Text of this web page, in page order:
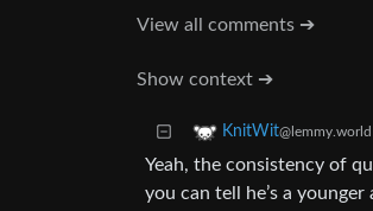
View all comments ➔
Show context ➔
KnitWit@lemmy.world
Yeah, the consistency of
you can tell he’s a